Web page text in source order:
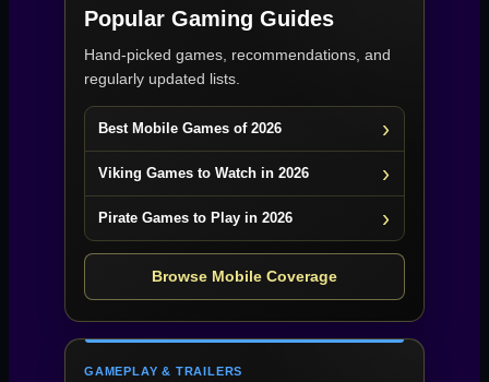
Popular Gaming Guides
Hand-picked games, recommendations, and
regularly updated lists.
Best Mobile Games of 2026
Viking Games to Watch in 2026
Pirate Games to Play in 2026
Browse Mobile Coverage
GAMEPLAY & TRAILERS